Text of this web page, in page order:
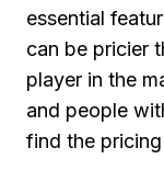
essential
can be pricier
player in the
and people
find the